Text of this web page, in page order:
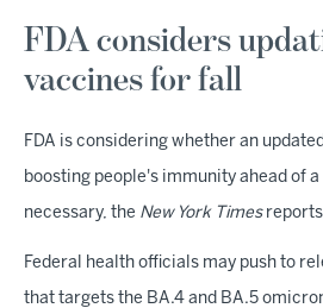
FDA considers
vaccines for fall
FDA is considering whether an
boosting people's immunity ahead of
necessary, the New York Times
Federal health officials may push to
that targets the BA.4 and BA.5